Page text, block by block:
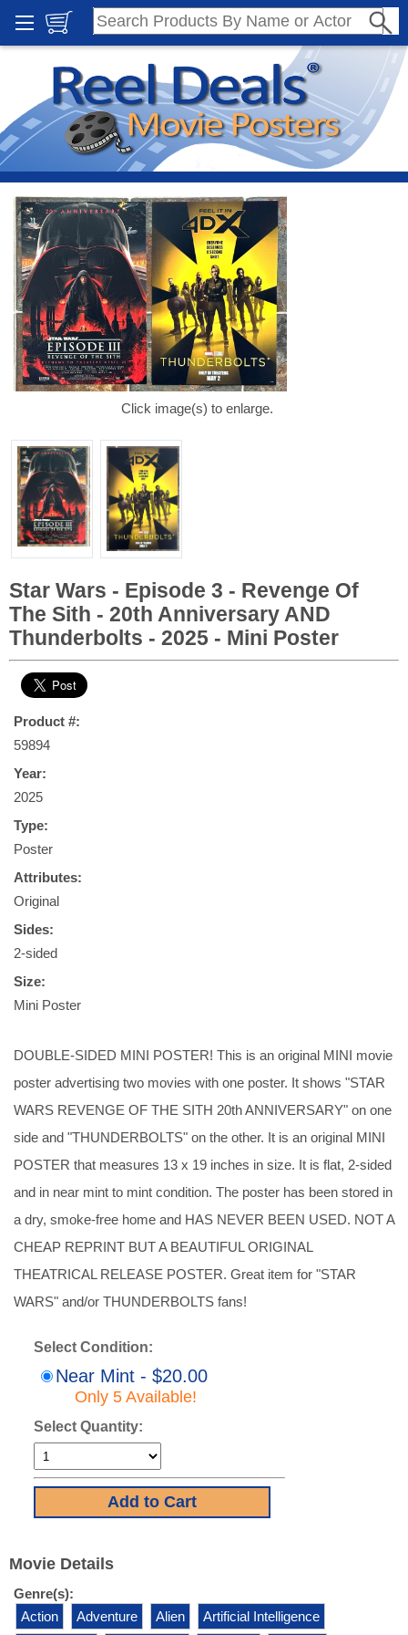
Click image(s) to enlarge.
Star Wars - Episode 3 - Revenge Of
The Sith - 20th Anniversary AND
Thunderbolts - 2025 - Mini Poster
Product #:
59894
Year:
2025
Type:
Poster
Attributes:
Original
Sides:
2-sided
Size:
Mini Poster
DOUBLE-SIDED MINI POSTER! This is an original MINI movie
poster advertising two movies with one poster. It shows "STAR
WARS REVENGE OF THE SITH 20th ANNIVERSARY" on one
side and "THUNDERBOLTS" on the other. It is an original MINI
POSTER that measures 13 x 19 inches in size. It is flat, 2-sided
and in near mint to mint condition. The poster has been stored in
a dry, smoke-free home and HAS NEVER BEEN USED. NOT A
CHEAP REPRINT BUT A BEAUTIFUL ORIGINAL
THEATRICAL RELEASE POSTER. Great item for "STAR
WARS" and/or THUNDERBOLTS fans!
Select Condition:
Near Mint - $20.00
Only 5 Available!
Select Quantity:
Movie Details
Genre(s):
Action
Adventure Alien Artificial Intelligence